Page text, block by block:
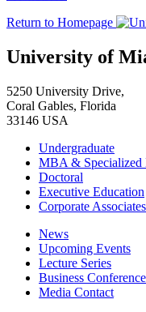
Return to Homepage
University of
5250 University Drive,
Coral Gables, Florida
33146 USA
Undergraduate
MBA & Specialized
Doctoral
Executive Education
Corporate
News
Upcoming Events
Lecture Series
Business
Media Contact